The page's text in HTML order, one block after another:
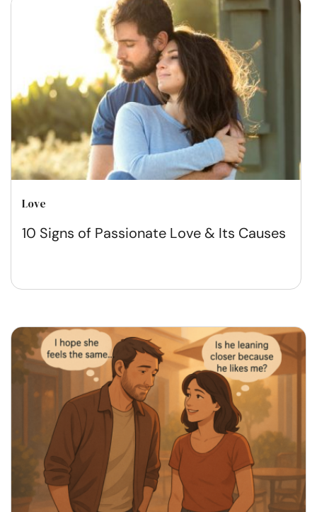
Love
10 Signs of Passionate Love & Its Causes